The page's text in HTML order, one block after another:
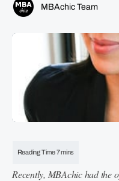
MBAchic Team
Recently, MBAchic had the